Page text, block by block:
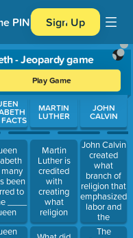
PIN Sign Up
- Jeopardy game
Play Game
Press Enter or
been
to
____
MARTIN
LUTHER
Martin
Luther is
credited
with
creating
what
religion
JOHN
CALVIN
John Calvin
created
what
branch of
religion that
emphasized
labor and
the
collection of
The